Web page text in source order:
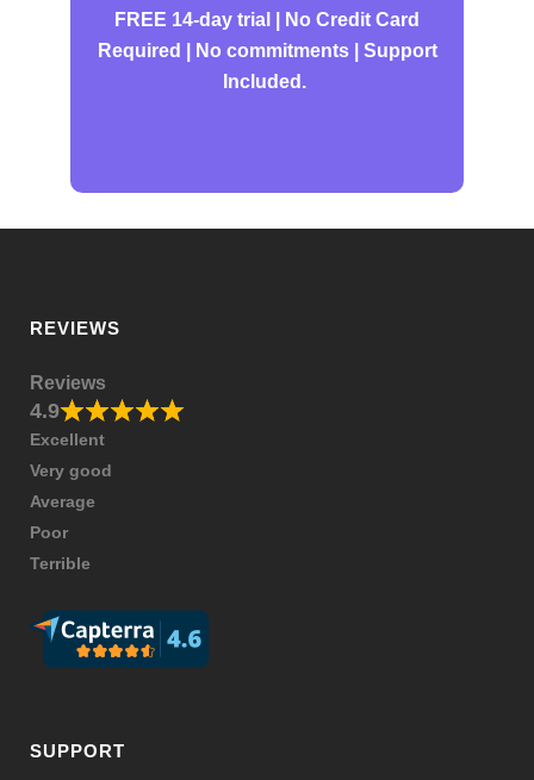
FREE 14-day trial | No Credit Card
Required | No commitments | Support
Included.
REVIEWS
Reviews
4.9
Excellent
Very good
Average
Poor
Terrible
SUPPORT